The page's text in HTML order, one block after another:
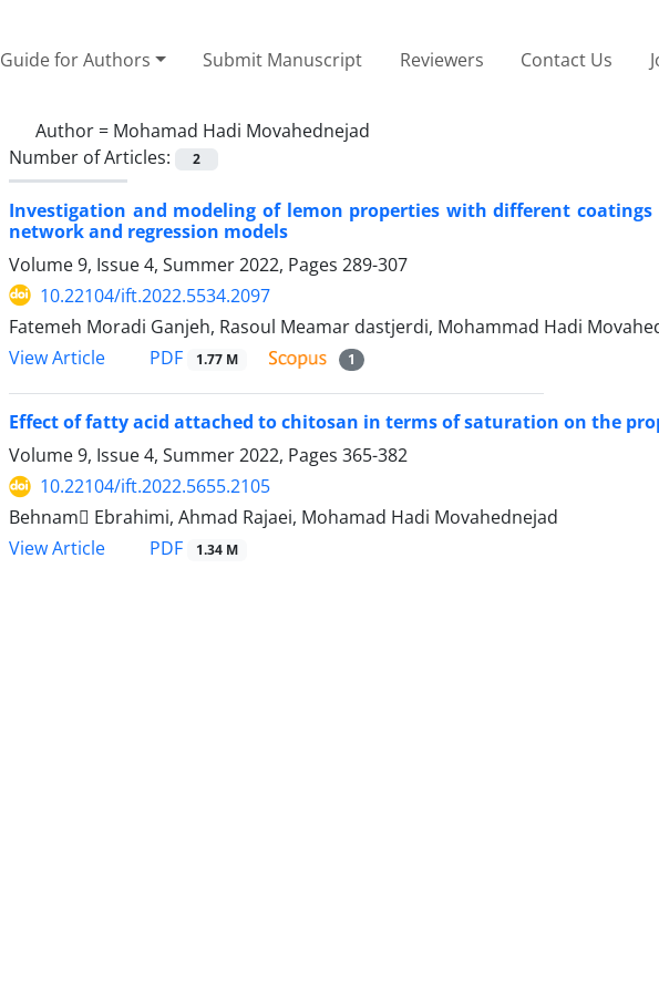
Guide for Authors Submit Manuscript Reviewers Contact Us
Author = Mohamad Hadi Movahednejad
Number of Articles:
2
Investigation and modeling of lemon properties with different
network and regression models
Volume 9, Issue 4, Summer 2022, Pages 289-307
10.22104/ift.2022.5534.2097
Fatemeh Moradi Ganjeh, Rasoul Meamar dastjerdi, Mohammad Hadi
View Article
PDF 1.77 M 1
Effect of fatty acid attached to chitosan in terms of saturation on the
Volume 9, Issue 4, Summer 2022, Pages 365-382
10.22104/ift.2022.5655.2105
Behnam ٍEbrahimi, Ahmad Rajaei, Mohamad Hadi Movahednejad
View Article
PDF 1.34 M